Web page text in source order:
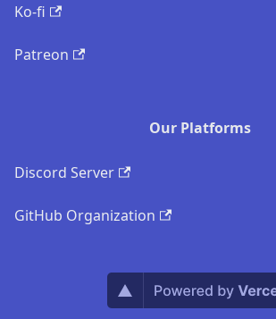
Ko-fi
Patreon
Our Platforms
Discord Server
GitHub Organization